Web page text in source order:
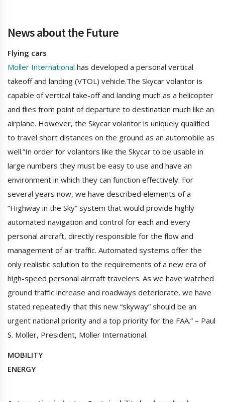
News about the Future
Flying cars
Moller International has developed a personal vertical
takeoff and landing (VTOL) vehicle.The Skycar volantor is
capable of vertical take-off and landing much as a helicopter
and flies from point of departure to destination much like an
airplane. However, the Skycar volantor is uniquely qualified
to travel short distances on the ground as an automobile as
well.”In order for volantors like the Skycar to be usable in
large numbers they must be easy to use and have an
environment in which they can function effectively. For
several years now, we have described elements of a
“Highway in the Sky” system that would provide highly
automated navigation and control for each and every
personal aircraft, directly responsible for the flow and
management of air traffic. Automated systems offer the
only realistic solution to the requirements of a new era of
high-speed personal aircraft travelers. As we have watched
ground traffic increase and roadways deteriorate, we have
stated repeatedly that this new “skyway” should be an
urgent national priority and a top priority for the FAA.” – Paul
S. Moller, President, Moller International.
MOBILITY
ENERGY